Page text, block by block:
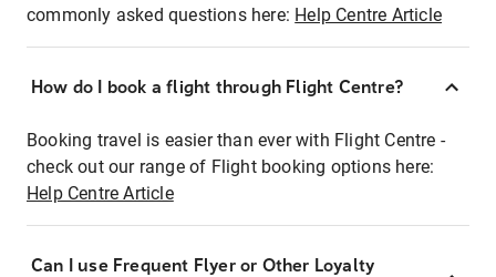
commonly asked questions here: Help Centre Article
How do I book a flight through Flight Centre?
Booking travel is easier than ever with Flight Centre -
check out our range of Flight booking options here:
Help Centre Article
Can I use Frequent Flyer or Other Loyalty